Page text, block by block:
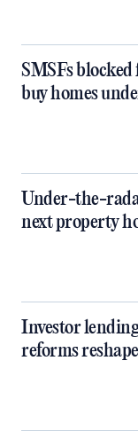
SMSFs
buy homes
Under-the-
next property
Investor
reforms